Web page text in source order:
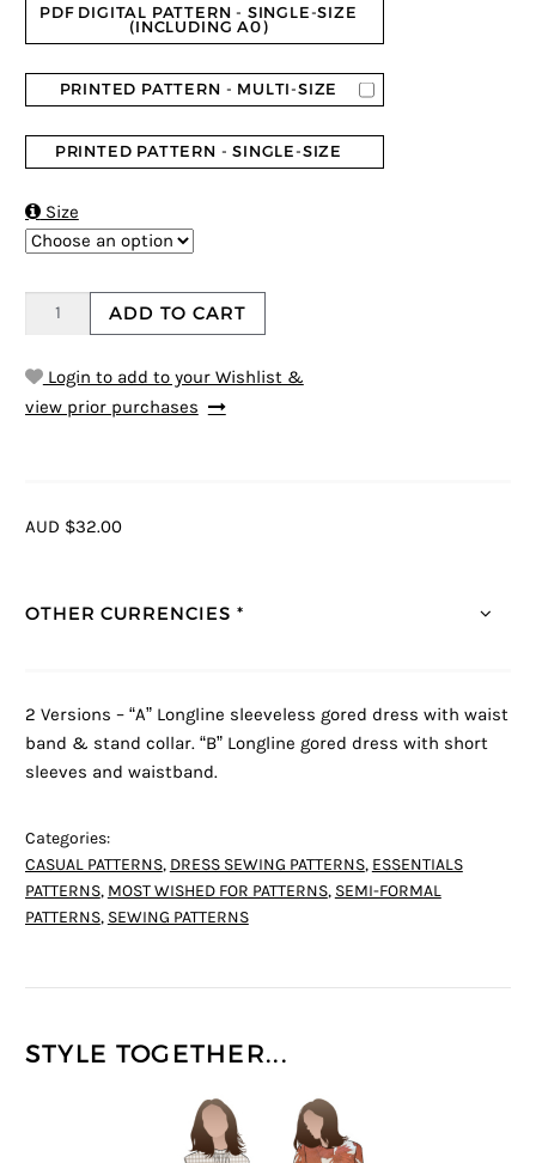
PDF DIGITAL PATTERN - SINGLE-SIZE
(INCLUDING A0)
PRINTED PATTERN - MULTI-SIZE
PRINTED PATTERN - SINGLE-SIZE
Size
ADD TO CART
Login to add to your Wishlist &
view prior purchases
AUD $32.00
OTHER CURRENCIES *
2 Versions – “A” Longline sleeveless gored dress with waist
band & stand collar. “B” Longline gored dress with short
sleeves and waistband.
Categories:
CASUAL PATTERNS, DRESS SEWING PATTERNS, ESSENTIALS
PATTERNS, MOST WISHED FOR PATTERNS, SEMI-FORMAL
PATTERNS, SEWING PATTERNS
STYLE TOGETHER...